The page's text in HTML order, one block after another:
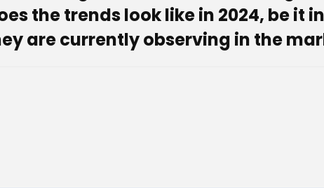
the trends look like in 2024, be it
are currently observing in the